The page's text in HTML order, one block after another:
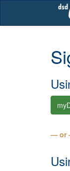
— or